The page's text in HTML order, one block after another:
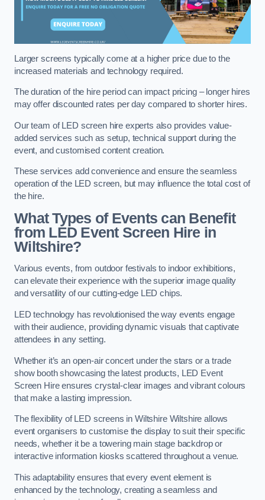
Larger screens typically come at a higher price due to the
increased materials and technology required.
The duration of the hire period can impact pricing – longer hires
may offer discounted rates per day compared to shorter hires.
Our team of LED screen hire experts also provides value-
added services such as setup, technical support during the
event, and customised content creation.
These services add convenience and ensure the seamless
operation of the LED screen, but may influence the total cost of
the hire.
What Types of Events can Benefit
from LED Event Screen Hire in
Wiltshire?
Various events, from outdoor festivals to indoor exhibitions,
can elevate their experience with the superior image quality
and versatility of our cutting-edge LED chips.
LED technology has revolutionised the way events engage
with their audience, providing dynamic visuals that captivate
attendees in any setting.
Whether it’s an open-air concert under the stars or a trade
show booth showcasing the latest products, LED Event
Screen Hire ensures crystal-clear images and vibrant colours
that make a lasting impression.
The flexibility of LED screens in Wiltshire Wiltshire allows
event organisers to customise the display to suit their specific
needs, whether it be a towering main stage backdrop or
interactive information kiosks scattered throughout a venue.
This adaptability ensures that every event element is
enhanced by the technology, creating a seamless and